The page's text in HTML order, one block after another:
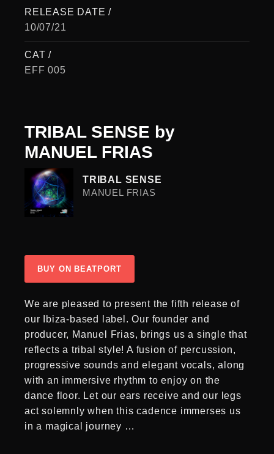
RELEASE DATE /
10/07/21
CAT /
EFF 005
TRIBAL SENSE by
MANUEL FRIAS
TRIBAL SENSE
MANUEL FRIAS
BUY ON BEATPORT
We are pleased to present the fifth release of
our Ibiza-based label. Our founder and
producer, Manuel Frias, brings us a single that
reflects a tribal style! A fusion of percussion,
progressive sounds and elegant vocals, along
with an immersive rhythm to enjoy on the
dance floor. Let our ears receive and our legs
act solemnly when this cadence immerses us
in a magical journey …